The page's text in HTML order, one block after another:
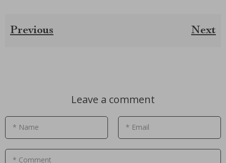
Previous Next
Leave a comment
* Name * Email
* Comment